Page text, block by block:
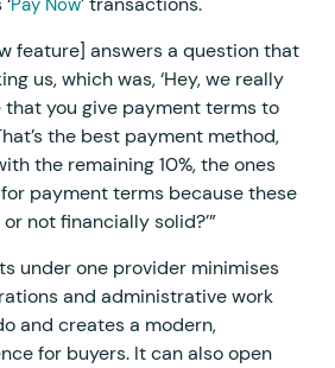
Pay Now
feature] answers a question that
us, which was, ‘Hey, we really
that you give payment terms to
the best payment method,
the remaining 10%, the ones
payment terms because these
not financially solid?’”
under one provider minimises
and administrative work
and creates a modern,
for buyers. It can also open